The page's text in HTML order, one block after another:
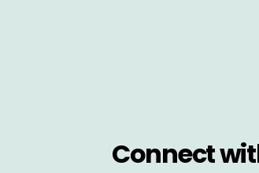
Connect